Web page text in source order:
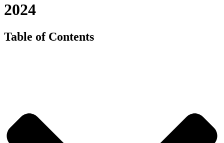
2024
Table of Contents